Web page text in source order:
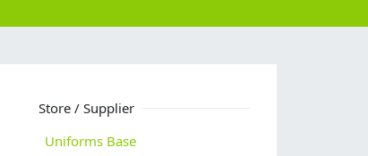
Store / Supplier
Uniforms Base